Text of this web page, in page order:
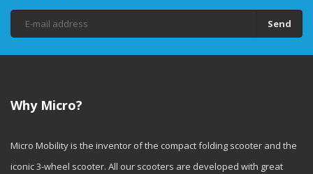
Send
Why Micro?
Micro Mobility is the inventor of the compact folding scooter and the
iconic 3-wheel scooter. All our scooters are developed with great